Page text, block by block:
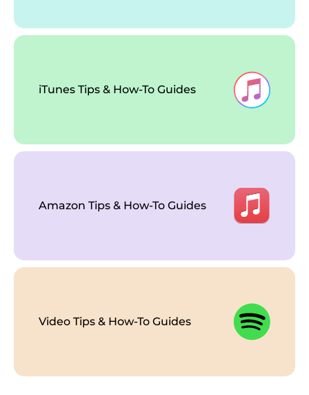
iTunes Tips & How-To Guides
Amazon Tips & How-To Guides
Video Tips & How-To Guides